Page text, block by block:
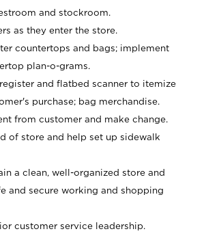
and stockroom.
as they enter the store.
countertops and bags; implement
plan-o-grams.
and flatbed scanner to itemize
purchase; bag merchandise.
from customer and make change.
of store and help set up sidewalk
a clean, well-organized store and
and secure working and shopping
customer service leadership.